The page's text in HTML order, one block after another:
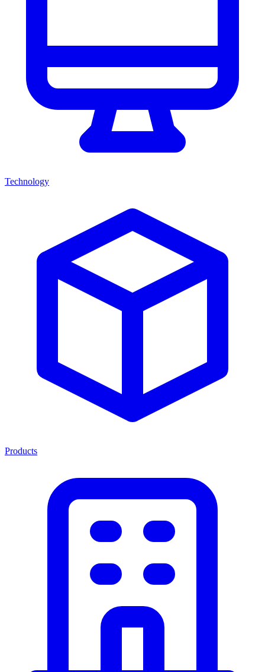
Technology
Products